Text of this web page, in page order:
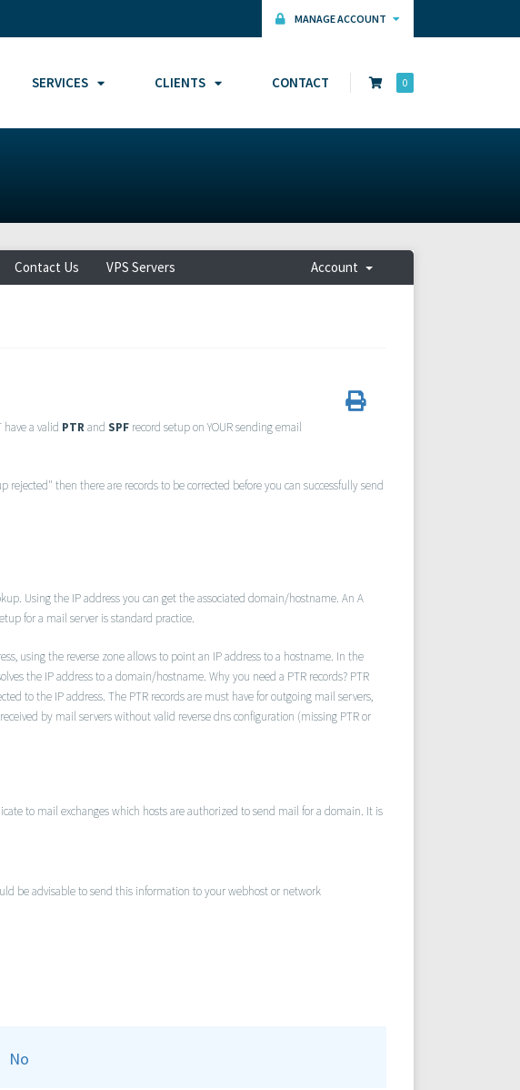
MANAGE ACCOUNT
SERVICES CLIENTS CONTACT 0
Contact Us VPS Servers Account
a valid PTRand SPF record setup on YOUR sending email
rejected" then there are records to be corrected before you can successfully send
Using the IP address you can get the associated domain/hostname. An A
for a mail server is standard practice.
using the reverse zone allows to point an IP address to a hostname. In the
the IP address to a domain/hostname. Why you need a PTR records? PTR
to the IP address. The PTR records are must have for outgoing mail servers,
by mail servers without valid reverse dns configuration (missing PTR or
to mail exchanges which hosts are authorized to send mail for a domain. It is
be advisable to send this information to your webhost or network
No